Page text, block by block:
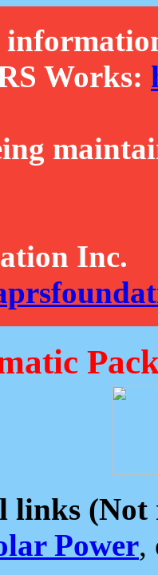
Works:
Inc.
links (Not
Power,